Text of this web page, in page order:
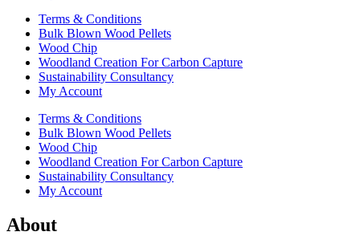
Terms & Conditions
Bulk Blown Wood Pellets
Wood Chip
Woodland Creation For Carbon Capture
Sustainability Consultancy
My Account
Terms & Conditions
Bulk Blown Wood Pellets
Wood Chip
Woodland Creation For Carbon Capture
Sustainability Consultancy
My Account
About